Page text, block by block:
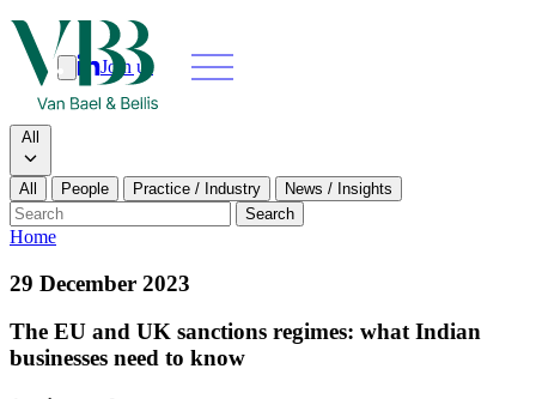
Join us
Search
Search type
All
All People Practice / Industry
News / Insights
Search
Home
Our people
News & insights
29 December 2023
The EU and UK sanctions regimes: what Indian
businesses need to know